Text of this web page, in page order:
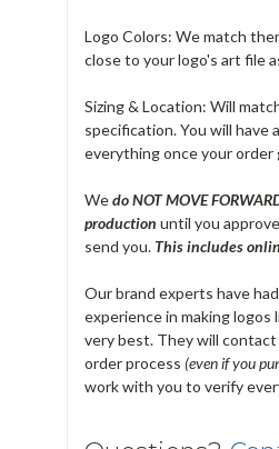
Logo Colors: We match
close to your logo's art file
Sizing & Location: Will
specification. You will have
everything once your order
Wedo NOT MOVE
production until you
send you. This includes
Our brand experts have
experience in making logos
very best. They will
order process (even if you
work with you to verify